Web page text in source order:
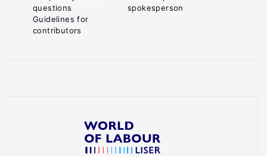
questions
Guidelines for
contributors
spokesperson